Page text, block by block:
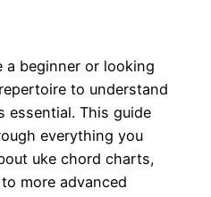
a beginner or looking
to understand
essential. This guide
everything you
uke chord charts,
more advanced